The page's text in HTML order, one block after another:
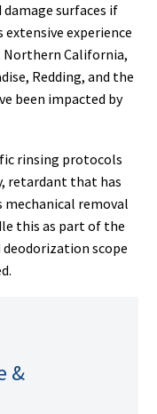
surfaces if
experience
California,
Redding, and the
been impacted by
rinsing protocols
retardant that has
mechanical removal
this as part of the
deodorization scope
&